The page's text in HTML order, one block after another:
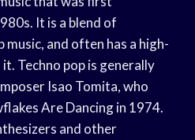
It is a blend of
music, and often has a high-
Techno pop is generally
Isao Tomita, who
Are Dancing in 1974.
and other